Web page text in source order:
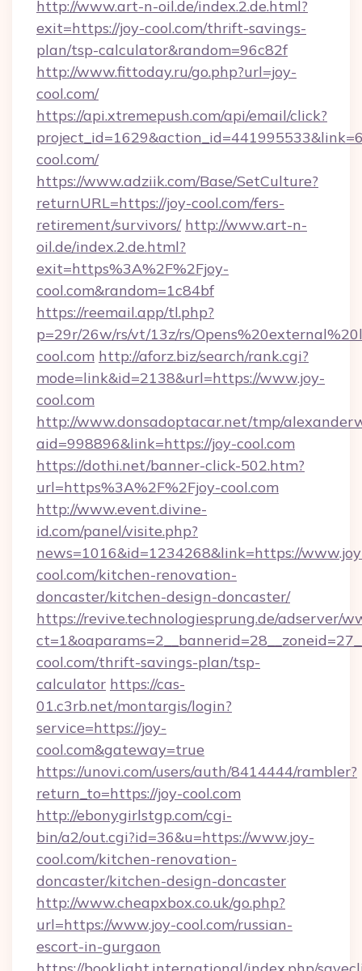
http://www.art-n-oil.de/index.2.de.html?
exit=https://joy-cool.com/thrift-savings-
plan/tsp-calculator&random=96c82f
http://www.fittoday.ru/go.php?url=joy-
cool.com/
https://api.xtremepush.com/api/email/click?
cool.com/
https://www.adziik.com/Base/SetCulture?
returnURL=https://joy-cool.com/fers-
retirement/survivors/ http://www.art-n-
oil.de/index.2.de.html?
exit=https%3A%2F%2Fjoy-
cool.com&random=1c84bf
https://reemail.app/tl.php?
p=29r/26w/rs/vt/13z/rs/
cool.com http://aforz.biz/search/rank.cgi?
mode=link&id=2138&url=https://www.joy-
cool.com
http://www.donsadoptacar.net/tmp/
aid=998896&link=https://joy-cool.com
https://dothi.net/banner-click-502.htm?
url=https%3A%2F%2Fjoy-cool.com
http://www.event.divine-
id.com/panel/visite.php?
news=1016&id=1234268&link=https://
cool.com/kitchen-renovation-
doncaster/kitchen-design-doncaster/
https://revive.technologiesprung.de/adserver/
cool.com/thrift-savings-plan/tsp-
calculator https://cas-
01.c3rb.net/montargis/login?
service=https://joy-
cool.com&gateway=true
https://unovi.com/users/auth/8414444/rambler?
return_to=https://joy-cool.com
http://ebonygirlstgp.com/cgi-
bin/a2/out.cgi?id=36&u=https://www.joy-
cool.com/kitchen-renovation-
doncaster/kitchen-design-doncaster
http://www.cheapxbox.co.uk/go.php?
url=https://www.joy-cool.com/russian-
escort-in-gurgaon